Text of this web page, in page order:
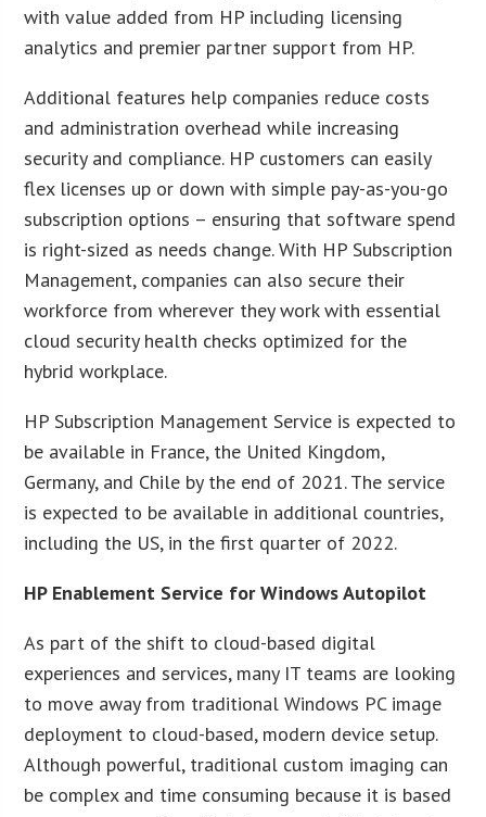
with value added from HP including licensing
analytics and premier partner support from HP.
Additional features help companies reduce costs
and administration overhead while increasing
security and compliance. HP customers can easily
flex licenses up or down with simple pay-as-you-go
subscription options – ensuring that software spend
is right-sized as needs change. With HP Subscription
Management, companies can also secure their
workforce from wherever they work with essential
cloud security health checks optimized for the
hybrid workplace.
HP Subscription Management Service is expected to
be available in France, the United Kingdom,
Germany, and Chile by the end of 2021. The service
is expected to be available in additional countries,
including the US, in the first quarter of 2022.
HP Enablement Service for Windows Autopilot
As part of the shift to cloud-based digital
experiences and services, many IT teams are looking
to move away from traditional Windows PC image
deployment to cloud-based, modern device setup.
Although powerful, traditional custom imaging can
be complex and time consuming because it is based